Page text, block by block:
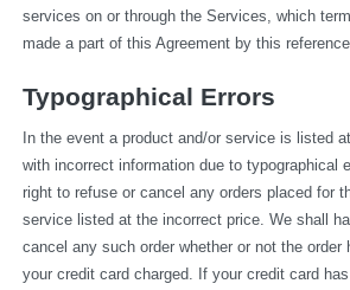
services on or through the Services, which
made a part of this Agreement by this
Typographical Errors
In the event a product and/or service is listed
with incorrect information due to typographical
right to refuse or cancel any orders placed for
service listed at the incorrect price. We shall
cancel any such order whether or not the order
your credit card charged. If your credit card